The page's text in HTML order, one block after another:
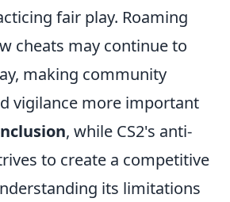
fair play. Roaming
cheats may continue to
making community
vigilance more important
, while CS2's anti-
to create a competitive
its limitations